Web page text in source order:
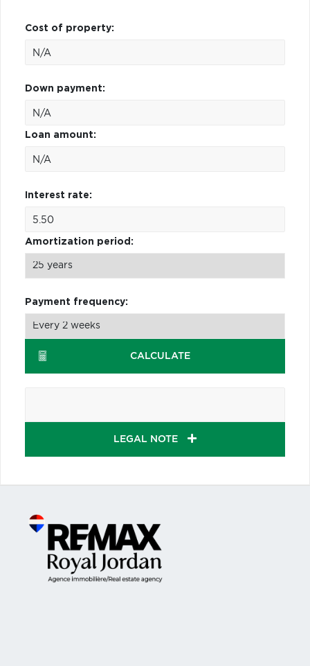
Cost of property:
Down payment:
Loan amount:
Interest rate:
Amortization period:
Payment frequency:
CALCULATE
LEGAL NOTE